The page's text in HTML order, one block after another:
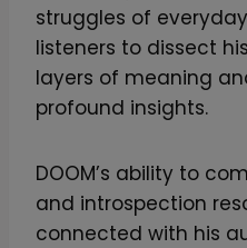
struggles of
listeners to dissect
layers of meaning
profound insights.
DOOM’s ability to
and introspection
connected with his